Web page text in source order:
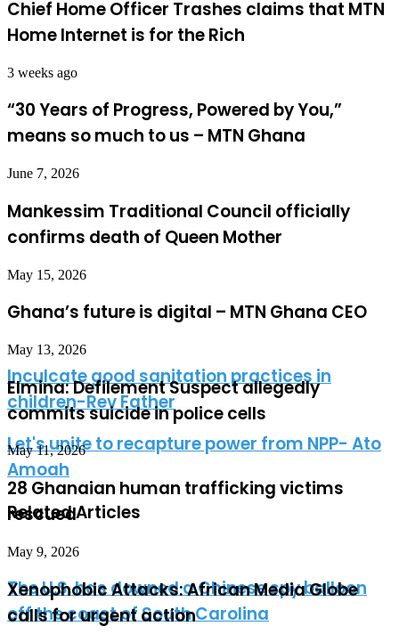
Chief Home Officer Trashes claims that MTN
Home Internet is for the Rich
3 weeks ago
“30 Years of Progress, Powered by You,”
means so much to us – MTN Ghana
June 7, 2026
Mankessim Traditional Council officially
confirms death of Queen Mother
May 15, 2026
Ghana’s future is digital – MTN Ghana CEO
May 13, 2026
Elmina: Defilement Suspect allegedly
commits suicide in police cells
May 11, 2026
28 Ghanaian human trafficking victims
rescued
May 9, 2026
Xenophobic Attacks: African Media Globe
calls for urgent action
Inculcate good sanitation practices in
children-Rev Father
Let's unite to recapture power from NPP- Ato
Amoah
Related Articles
The U.S. has downed a Chinese spy balloon
off the coast of South Carolina